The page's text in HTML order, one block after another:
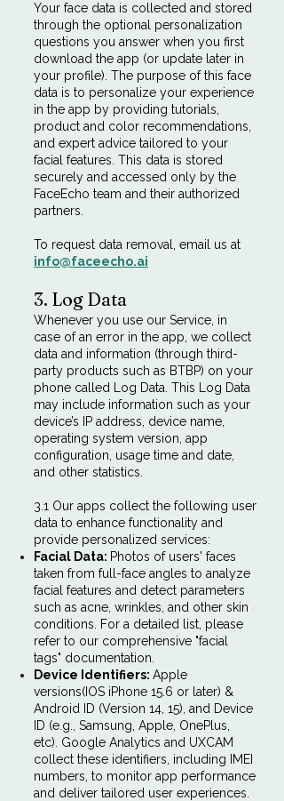
Your face data is collected and stored
through the optional personalization
questions you answer when you first
download the app (or update later in
your profile). The purpose of this face
data is to personalize your experience
in the app by providing tutorials,
product and color recommendations,
and expert advice tailored to your
facial features. This data is stored
securely and accessed only by the
FaceEcho team and their authorized
partners.
To request data removal, email us at
info@faceecho.ai
3. Log Data
Whenever you use our Service, in
case of an error in the app, we collect
data and information (through third-
party products such as BTBP) on your
phone called Log Data. This Log Data
may include information such as your
device’s IP address, device name,
operating system version, app
configuration, usage time and date,
and other statistics.
3.1 Our apps collect the following user
data to enhance functionality and
provide personalized services:
Facial Data: Photos of users' faces
taken from full-face angles to analyze
facial features and detect parameters
such as acne, wrinkles, and other skin
conditions. For a detailed list, please
refer to our comprehensive "facial
tags" documentation.
Device Identifiers: Apple
versions(IOS iPhone 15.6 or later) &
Android ID (Version 14, 15), and Device
ID (e.g., Samsung, Apple, OnePlus,
etc). Google Analytics and UXCAM
collect these identifiers, including IMEI
numbers, to monitor app performance
and deliver tailored user experiences.